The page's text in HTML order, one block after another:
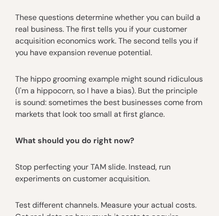
These questions determine whether you can build a
real business. The first tells you if your customer
acquisition economics work. The second tells you if
you have expansion revenue potential.
The hippo grooming example might sound ridiculous
(I'm a hippocorn, so I have a bias). But the principle
is sound: sometimes the best businesses come from
markets that look too small at first glance.
What should you do right now?
Stop perfecting your TAM slide. Instead, run
experiments on customer acquisition.
Test different channels. Measure your actual costs.